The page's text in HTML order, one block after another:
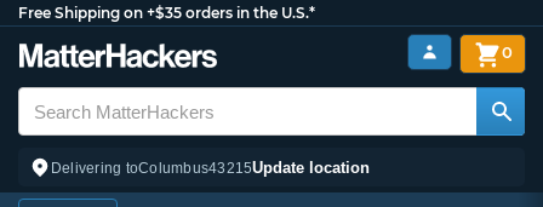
Free Shipping on +$35 orders in the U.S.*
Delivering toColumbus43215Update location
0